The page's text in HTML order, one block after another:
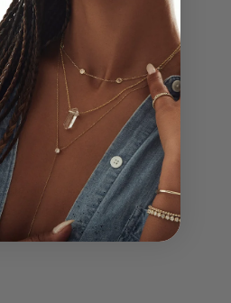
and brings freshness
and